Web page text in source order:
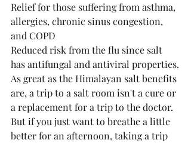
Relief for those suffering from asthma,
allergies, chronic sinus congestion,
and COPD
Reduced risk from the flu since salt
has antifungal and antiviral properties.
As great as the Himalayan salt benefits
are, a trip to a salt room isn't a cure or
a replacement for a trip to the doctor.
But if you just want to breathe a little
better for an afternoon, taking a trip